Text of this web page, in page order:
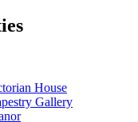
House
Gallery